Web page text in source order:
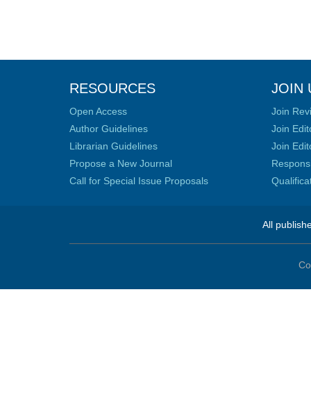
RESOURCES
Open Access
Author Guidelines
Librarian Guidelines
Propose a New Journal
Call for Special Issue Proposals
JOIN
Join
Join
Join
All